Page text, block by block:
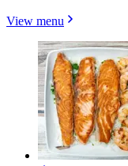
View menu